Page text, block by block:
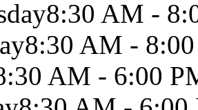
8:30 AM -
8:30 AM -
AM - 6:00